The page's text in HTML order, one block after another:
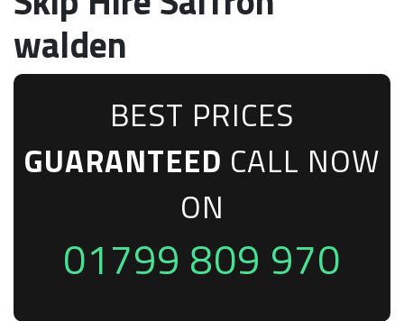
walden
BEST PRICES
GUARANTEED CALL NOW
ON
01799 809 970